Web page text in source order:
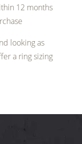
12 months
looking as
a ring sizing